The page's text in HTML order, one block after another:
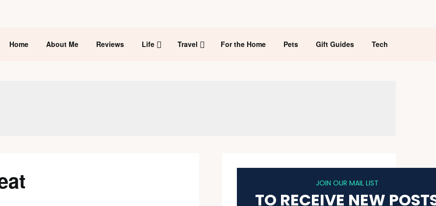
Home About Me Reviews Life Travel For the Home Pets Gift Guides Tech
JOIN OUR MAIL LIST
TO RECEIVE NEW